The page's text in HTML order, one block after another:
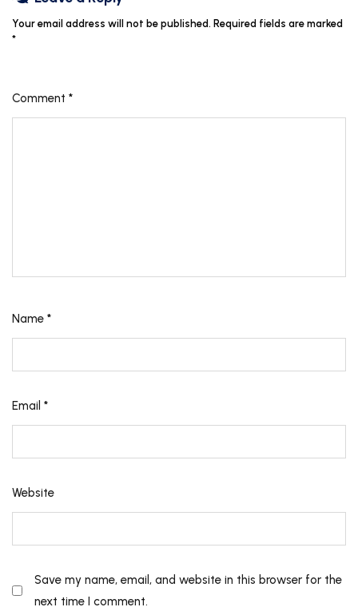
Your email address will not be published. Required fields are marked
*
Comment *
Name *
Email *
Website
Save my name, email, and website in this browser for the
next time I comment.